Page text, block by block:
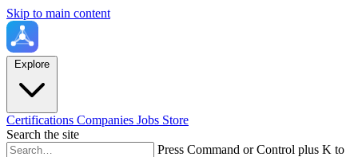
Skip to main content
Explore
Certifications Companies Jobs Store
Search the site
Press Command or Control plus K to